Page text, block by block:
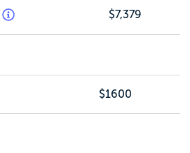
$7,379
$1600